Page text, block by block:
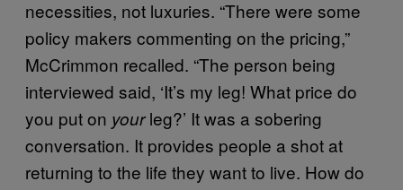
necessities, not luxuries. “There were some
policy makers commenting on the pricing,”
McCrimmon recalled. “The person being
interviewed said, ‘It’s my leg! What price do
you put on yourleg?’ It was a sobering
conversation. It provides people a shot at
returning to the life they want to live. How do